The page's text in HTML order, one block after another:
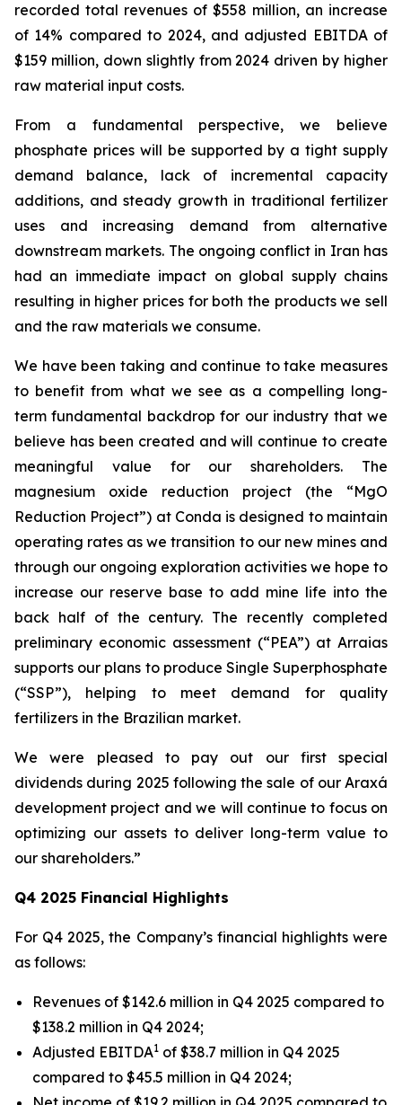
recorded total revenues of $558 million, an increase
of 14% compared to 2024, and adjusted EBITDA of
$159 million, down slightly from 2024 driven by higher
raw material input costs.
From a fundamental perspective, we believe
phosphate prices will be supported by a tight supply
demand balance, lack of incremental capacity
additions, and steady growth in traditional fertilizer
uses and increasing demand from alternative
downstream markets. The ongoing conflict in Iran has
had an immediate impact on global supply chains
resulting in higher prices for both the products we sell
and the raw materials we consume.
We have been taking and continue to take measures
to benefit from what we see as a compelling long-
term fundamental backdrop for our industry that we
believe has been created and will continue to create
meaningful value for our shareholders. The
magnesium oxide reduction project (the “MgO
Reduction Project”) at Conda is designed to maintain
operating rates as we transition to our new mines and
through our ongoing exploration activities we hope to
increase our reserve base to add mine life into the
back half of the century. The recently completed
preliminary economic assessment (“PEA”) at Arraias
supports our plans to produce Single Superphosphate
(“SSP”), helping to meet demand for quality
fertilizers in the Brazilian market.
We were pleased to pay out our first special
dividends during 2025 following the sale of our Araxá
development project and we will continue to focus on
optimizing our assets to deliver long-term value to
our shareholders.”
Q4 2025 Financial Highlights
For Q4 2025, the Company’s financial highlights were
as follows:
Revenues of $142.6 million in Q4 2025 compared to
$138.2 million in Q4 2024;
Adjusted EBITDA1 of $38.7 million in Q4 2025
compared to $45.5 million in Q4 2024;